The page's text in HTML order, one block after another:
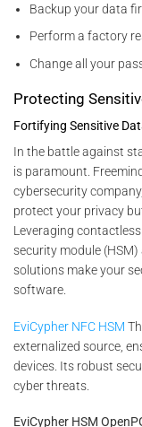
Backup your data
Perform a factory
Change all your
Protecting
Fortifying Sensitive
In the battle against
is paramount.
cybersecurity
protect your privacy
Leveraging
security module
solutions make your
software.
EviCypher NFC HSM
externalized source,
devices. Its robust
cyber threats.
EviCypher HSM